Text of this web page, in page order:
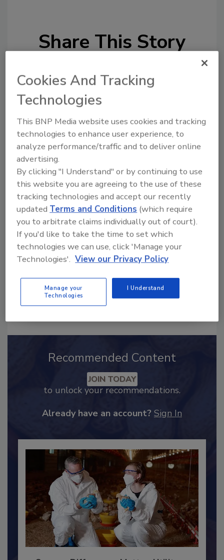
Share This Story
Ask
Hi there. I'm Ask FSM. You can
ask me anything about
science-based solutions for
food safety and quality
Send
Recommended Content
JOIN TODAY
Cookies And Tracking
Technologies
This BNP Media website uses cookies and tracking
technologies to enhance user experience, to
analyze performance/traffic and to deliver online
advertising.
By clicking "I Understand" or by continuing to use
this website you are agreeing to the use of these
tracking technologies and accept our recently
updated Terms and Conditions (which require
you to arbitrate claims individually out of court).
If you'd like to take the time to set which
technologies we can use, click 'Manage your
Technologies'. View our Privacy Policy
Manage your
Technologies
I Understand